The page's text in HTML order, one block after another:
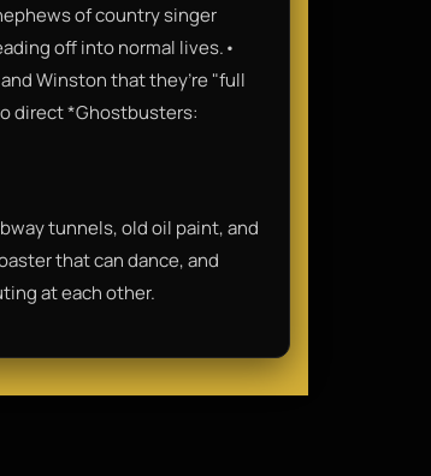
of country singer
off into normal lives.•
Winston that they’re "full
direct *Ghostbusters:
tunnels, old oil paint, and
that can dance, and
at each other.